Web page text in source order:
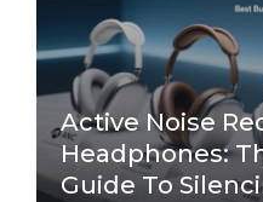
Active Noise
Headphones:
Guide To